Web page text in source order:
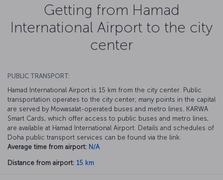
Getting from Hamad
International Airport to the city
center
PUBLIC TRANSPORT:
Hamad International Airport is 15 km from the city center. Public
transportation operates to the city center; many points in the capital
are served by Mowasalat-operated buses and metro lines. KARWA
Smart Cards, which offer access to public buses and metro lines,
are available at Hamad International Airport. Details and schedules of
Doha public transport services can be found via the link.
Average time from airport: N/A
Distance from airport: 15 km